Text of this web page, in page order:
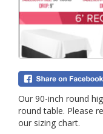
Our 90-inch round
round table. Please
our sizing chart.